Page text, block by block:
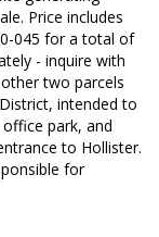
Price includes
045 for a total of
- inquire with
two parcels
intended to
park, and
to Hollister.
for